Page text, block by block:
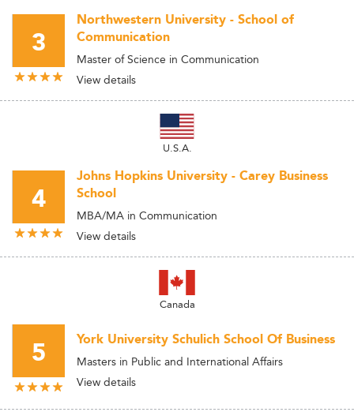
3
Northwestern University - School of
Communication
Master of Science in Communication
View details
U.S.A.
4
Johns Hopkins University - Carey Business
School
MBA/MA in Communication
View details
Canada
5 York University Schulich School Of Business
Masters in Public and International Affairs
View details